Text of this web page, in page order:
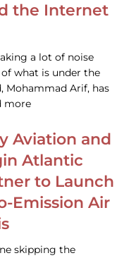
the Internet
a lot of noise
what is under the
Mohammad Arif, has
more
Aviation and
Atlantic
to Launch
Emission Air
skipping the